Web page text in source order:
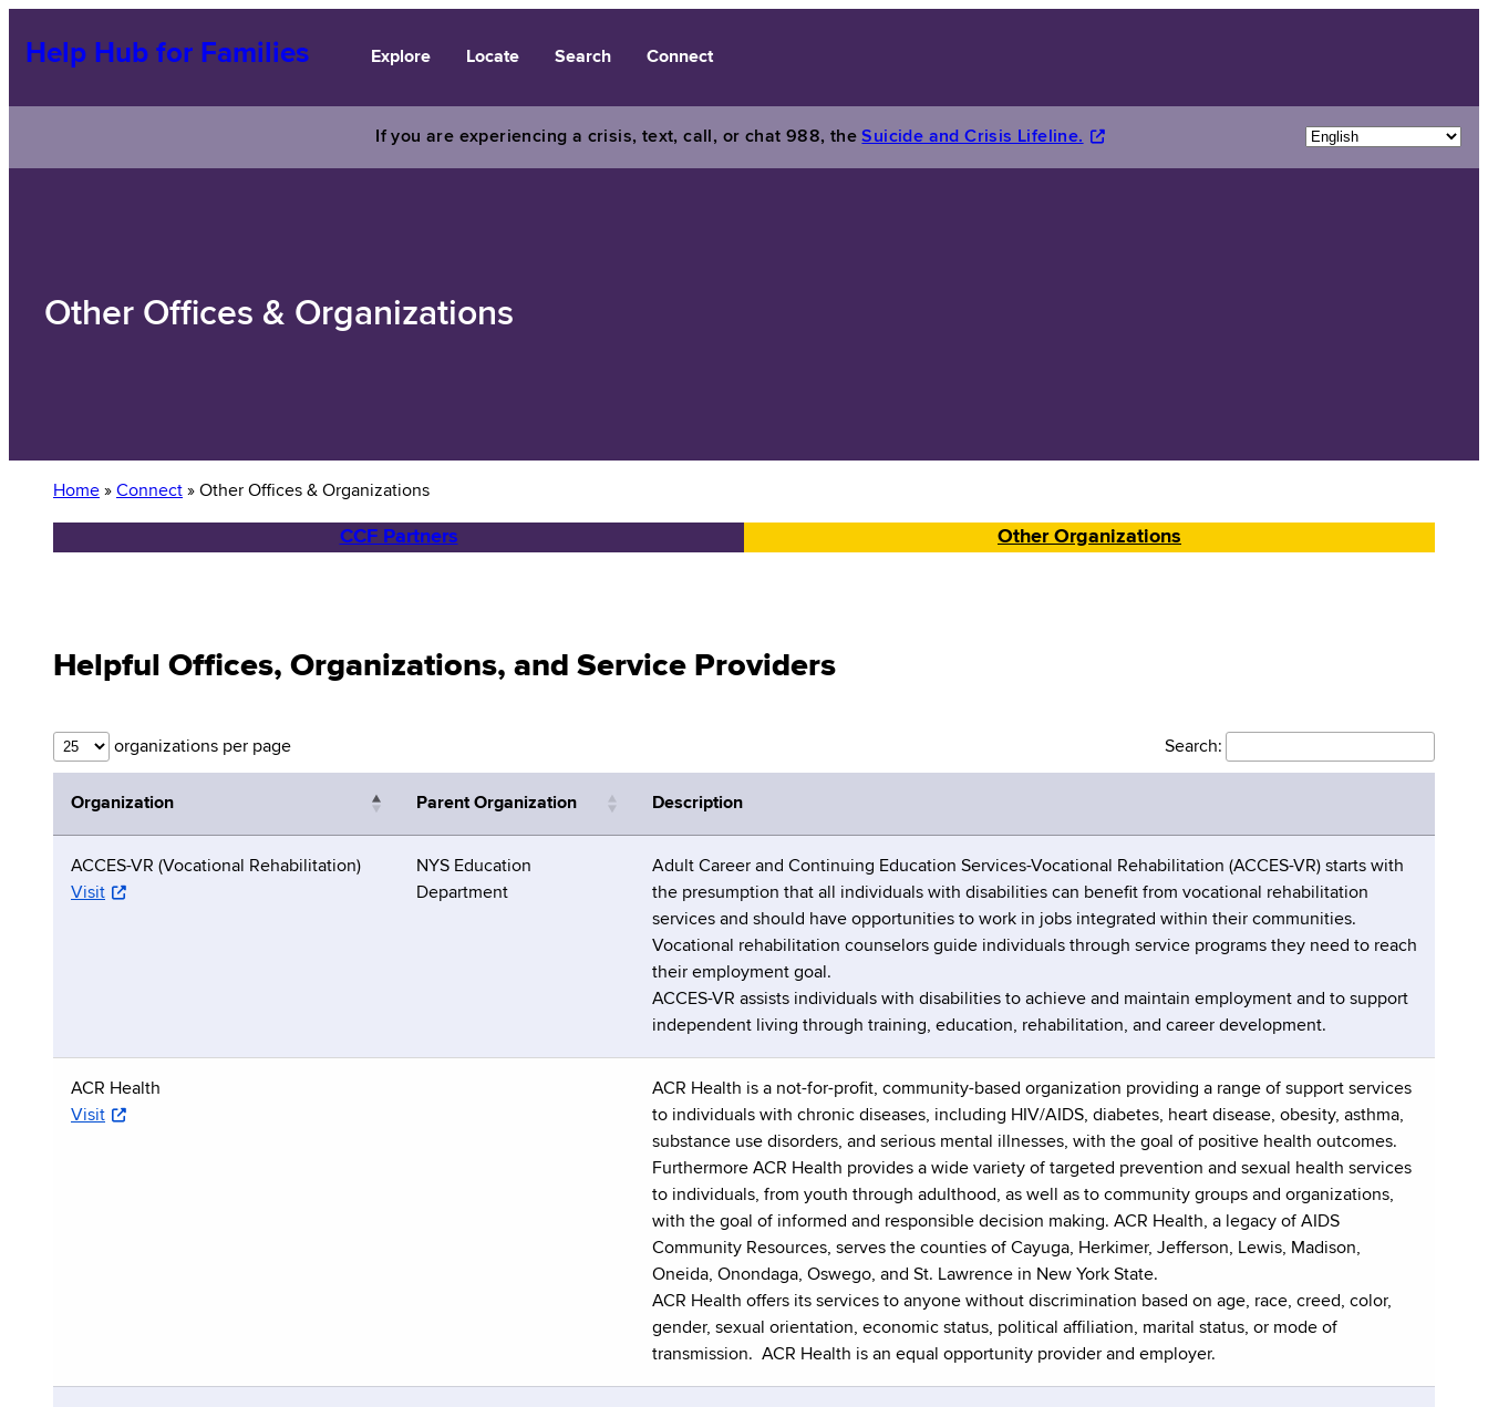
Help Hub for Families Explore Locate Search Connect
If you are experiencing a crisis, text, call, or chat 988, theSuicide and Crisis Lifeline.
Other Offices & Organizations
Home » Connect » Other Offices & Organizations
CCF Partners Other Organizations
Helpful Offices, Organizations, and Service Providers
organizations per page Search:
Organization Parent Organization Description
ACCES-VR (Vocational Rehabilitation)
Visit
NYS Education
Department
Adult Career and Continuing Education Services-Vocational Rehabilitation (ACCES-VR) starts with
the presumption that all individuals with disabilities can benefit from vocational rehabilitation
services and should have opportunities to work in jobs integrated within their communities.
Vocational rehabilitation counselors guide individuals through service programs they need to reach
their employment goal.
ACCES-VR assists individuals with disabilities to achieve and maintain employment and to support
independent living through training, education, rehabilitation, and career development.
ACR Health
Visit
ACR Health is a not-for-profit, community-based organization providing a range of support services
to individuals with chronic diseases, including HIV/AIDS, diabetes, heart disease, obesity, asthma,
substance use disorders, and serious mental illnesses, with the goal of positive health outcomes.
Furthermore ACR Health provides a wide variety of targeted prevention and sexual health services
to individuals, from youth through adulthood, as well as to community groups and organizations,
with the goal of informed and responsible decision making. ACR Health, a legacy of AIDS
Community Resources, serves the counties of Cayuga, Herkimer, Jefferson, Lewis, Madison,
Oneida, Onondaga, Oswego, and St. Lawrence in New York State.
ACR Health offers its services to anyone without discrimination based on age, race, creed, color,
gender, sexual orientation, economic status, political affiliation, marital status, or mode of
transmission. ACR Health is an equal opportunity provider and employer.